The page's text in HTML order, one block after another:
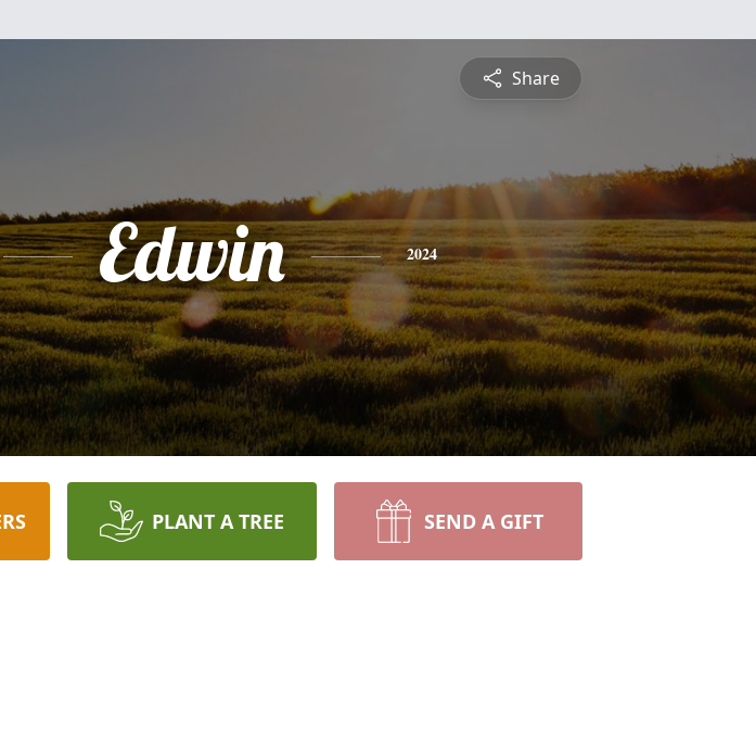
Share
Edwin 2024
PLANT A TREE SEND A GIFT